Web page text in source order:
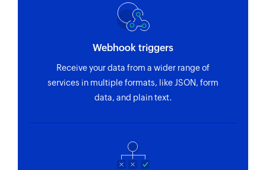
Webhook triggers
Receive your data from a wider range of
services in multiple formats, like JSON, form
data, and plain text.